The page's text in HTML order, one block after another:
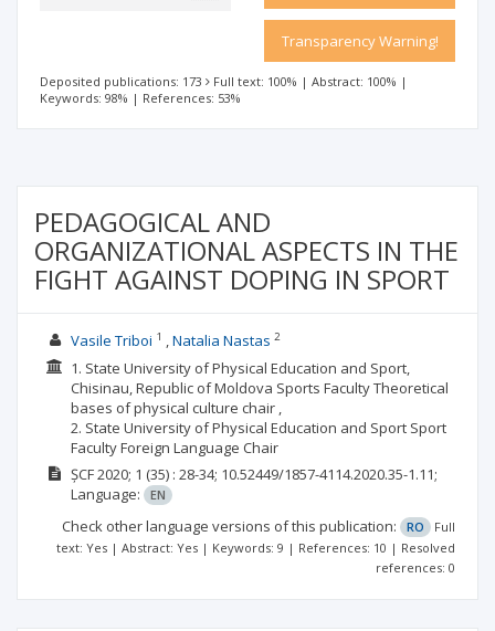
Transparency Warning!
Deposited publications: 173 Full text: 100% | Abstract: 100% |
Keywords: 98% | References: 53%
PEDAGOGICAL AND
ORGANIZATIONAL ASPECTS IN THE
FIGHT AGAINST DOPING IN SPORT
Vasile Triboi 1 Natalia Nastas 2
1. State University of Physical Education and Sport,
Chisinau, Republic of Moldova Sports Faculty Theoretical
bases of physical culture chair ,
2. State University of Physical Education and Sport Sport
Faculty Foreign Language Chair
ȘCF2020; 1 (35) : 28-34; 10.52449/1857-4114.2020.35-1.11;
Language:
EN
Check other language versions of this publication: RO
Full
text: Yes | Abstract: Yes | Keywords: 9 | References: 10 | Resolved
references: 0